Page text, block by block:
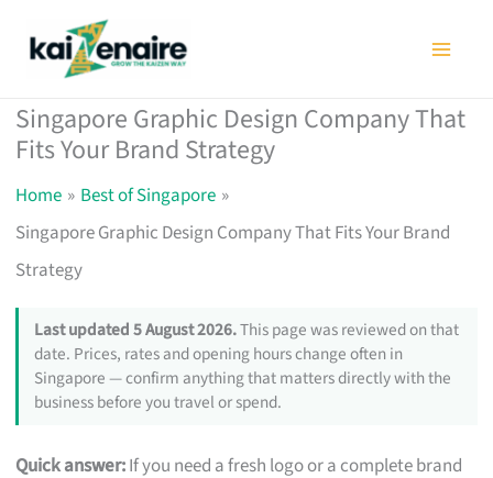
Singapore Graphic Design Company That
Fits Your Brand Strategy
Home
Best of Singapore
Singapore Graphic Design Company That Fits Your Brand
Strategy
Last updated 5 August 2026.This page was reviewed on that
date. Prices, rates and opening hours change often in
Singapore — confirm anything that matters directly with the
business before you travel or spend.
Quick answer:If you need a fresh logo or a complete brand